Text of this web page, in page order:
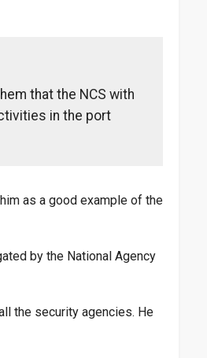
that the NCS with
in the port
as a good example of the
by the National Agency
the security agencies. He